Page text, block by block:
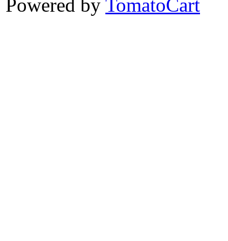
Powered by TomatoCart